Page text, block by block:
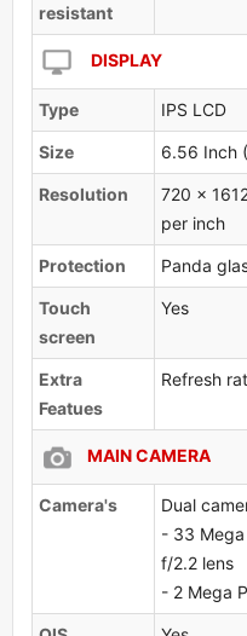
resistant
DISPLAY
Type IPS LCD
Size 6.56 Inch
Resolution
720 x
per inch
Protection Panda
Touch
screen
Yes
Extra
Featues
Refresh
MAIN CAMERA
Camera's
Dual
- 33 Mega
f/2.2 lens
- 2 Mega